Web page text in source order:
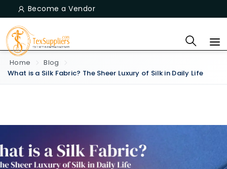
Become a Vendor
Home
Blog
What is a Silk Fabric? The Sheer Luxury of Silk in Daily Life